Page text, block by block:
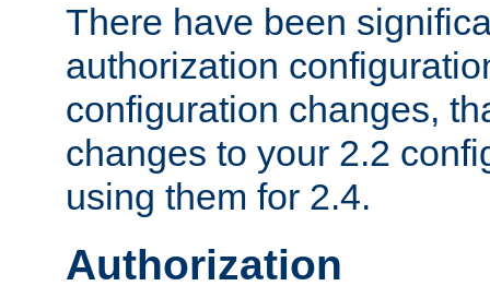
There have been
authorization
configuration changes,
changes to your 2.2
using them for 2.4.
Authorization